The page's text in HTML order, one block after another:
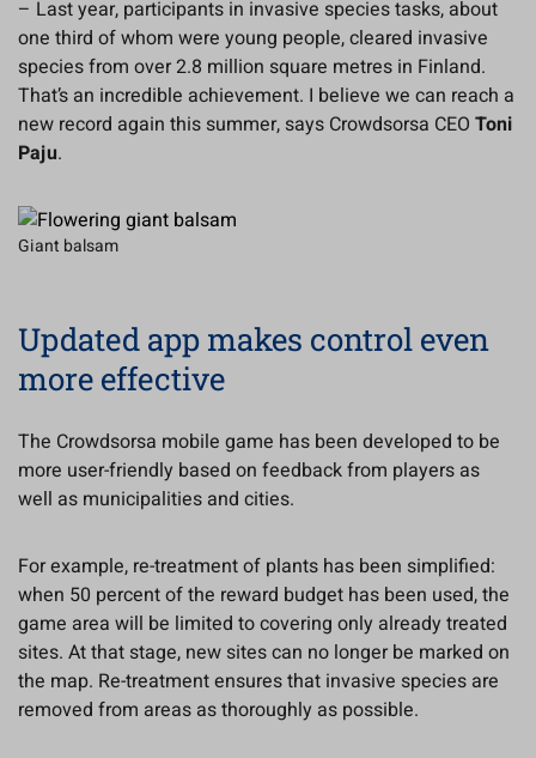
– Last year, participants in invasive species tasks, about
one third of whom were young people, cleared invasive
species from over 2.8 million square metres in Finland.
That’s an incredible achievement. I believe we can reach a
new record again this summer, says Crowdsorsa CEO Toni
Paju.
Giant balsam
Updated app makes control even
more effective
The Crowdsorsa mobile game has been developed to be
more user-friendly based on feedback from players as
well as municipalities and cities.
For example, re-treatment of plants has been simplified:
when 50 percent of the reward budget has been used, the
game area will be limited to covering only already treated
sites. At that stage, new sites can no longer be marked on
the map. Re-treatment ensures that invasive species are
removed from areas as thoroughly as possible.